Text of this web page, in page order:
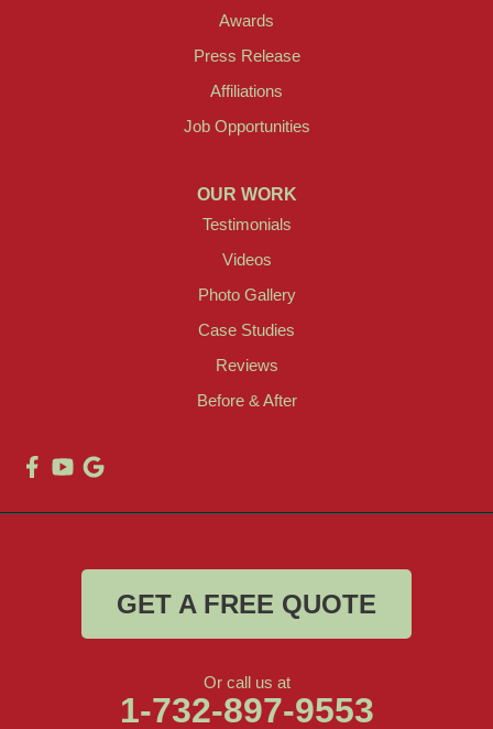
Awards
Press Release
Affiliations
Job Opportunities
OUR WORK
Testimonials
Videos
Photo Gallery
Case Studies
Reviews
Before & After
GET A FREE QUOTE
Or call us at
1-732-897-9553